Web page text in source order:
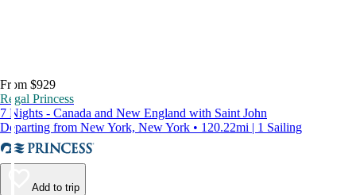
From $929
Regal Princess
7 Nights - Canada and New England with Saint John
Departing from New York, New York • 120.22mi | 1 Sailing
Add to trip